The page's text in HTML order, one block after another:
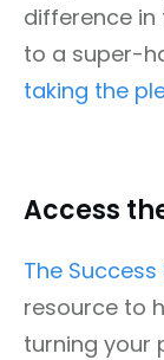
difference
to a super-
taking the
Access
The
resource to
turning your